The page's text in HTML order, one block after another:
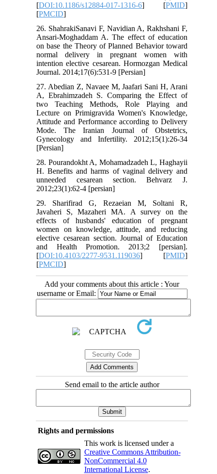
[DOI:10.1186/s12884-017-1316-6] [PMID]
[PMCID]
26. ShahrakiSanavi F, Navidian A, Rakhshani F,
Ansari-Moghaddam A. The effect of education
on base the Theory of Planned Behavior toward
normal delivery in pregnant women with
intention elective cesarean. Hormozgan Medical
Journal. 2014;17(6):531-9 [Persian]
27. Abedian Z, Navaee M, Jaafari Sani H, Arani
A, Ebrahimzadeh S. Comparing the Effect of
two Teaching Methods, Role Playing and
Lecture on Primigravida Women's Knowledge,
Attitude and Performance according to Delivery
Mode. The Iranian Journal of Obstetrics,
Gynecology and Infertility. 2012;15(1):26-34
[Persian]
28. Pourandokht A, Mohamadzadeh L, Haghayii
H. Benefits and harms of vaginal delivery and
unneeded cesarean section. Behvarz J.
2012;23(1):62-4 [persian]
29. Sharifirad G, Rezaeian M, Soltani R,
Javaheri S, Mazaheri MA. A survey on the
effects of husbands' education of pregnant
women on knowledge, attitude, and reducing
elective cesarean section. Journal of Education
and Health Promotion. 2013;2 [persian].
[DOI:10.4103/2277-9531.119036] [PMID]
[PMCID]
Add your comments about this article : Your
username or Email:
Send email to the article author
Rights and permissions
This work is licensed under a
Creative Commons Attribution-
NonCommercial 4.0
International License.